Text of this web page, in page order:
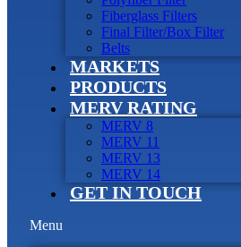
Fiberglass Filters
Final Filter/Box Filter
Belts
MARKETS
PRODUCTS
MERV RATING
MERV 8
MERV 11
MERV 13
MERV 14
GET IN TOUCH
Menu